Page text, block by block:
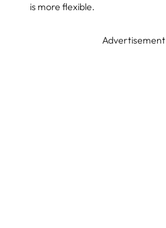
is more flexible.
Advertisement